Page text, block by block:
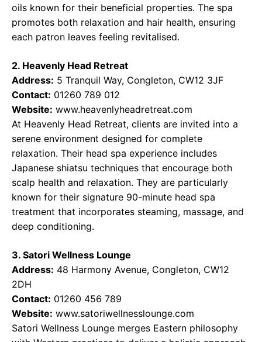
oils known for their beneficial properties. The spa
promotes both relaxation and hair health, ensuring
each patron leaves feeling revitalised.
2. Heavenly Head Retreat
Address: 5 Tranquil Way, Congleton, CW12 3JF
Contact: 01260 789 012
Website: www.heavenlyheadretreat.com
At Heavenly Head Retreat, clients are invited into a
serene environment designed for complete
relaxation. Their head spa experience includes
Japanese shiatsu techniques that encourage both
scalp health and relaxation. They are particularly
known for their signature 90-minute head spa
treatment that incorporates steaming, massage, and
deep conditioning.
3. Satori Wellness Lounge
Address: 48 Harmony Avenue, Congleton, CW12
2DH
Contact: 01260 456 789
Website: www.satoriwellnesslounge.com
Satori Wellness Lounge merges Eastern philosophy